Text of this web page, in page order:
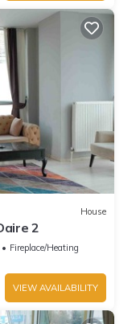
House
2
Fireplace/Heating
VIEW AVAILABILITY